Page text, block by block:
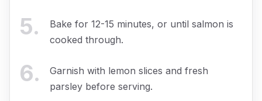
5.
Bake for 12-15 minutes, or until salmon is
cooked through.
6.
Garnish with lemon slices and fresh
parsley before serving.